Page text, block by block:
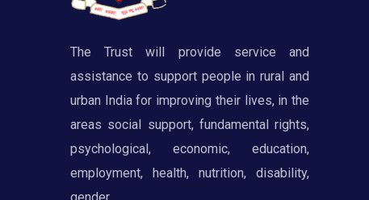
The Trust will provide service and
assistance to support people in rural and
urban India for improving their lives, in the
areas social support, fundamental rights,
psychological, economic, education,
employment, health, nutrition, disability,
gender.